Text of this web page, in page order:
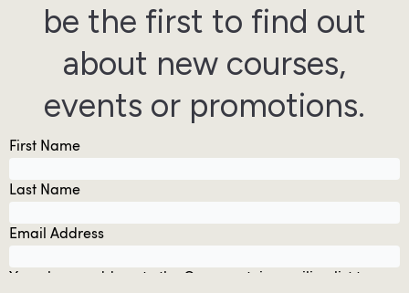
be the first to find out
about new courses,
events or promotions.